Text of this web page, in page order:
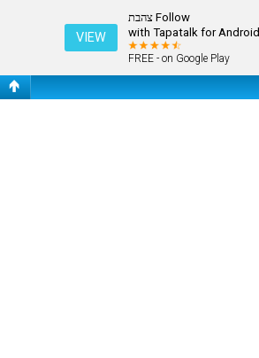
Follow צהבת
with Tapatalk for Android
FREE - on Google Play
VIEW